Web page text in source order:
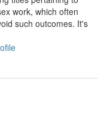
work, which often
such outcomes. It's